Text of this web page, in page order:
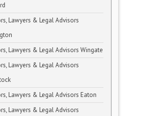
Lawyers & Legal Advisors
Lawyers & Legal Advisors Wingate
Lawyers & Legal Advisors
Lawyers & Legal Advisors Eaton
Lawyers & Legal Advisors